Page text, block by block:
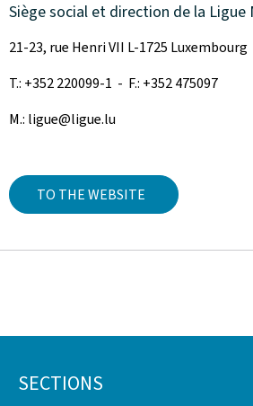
Siège social et direction de la Ligue
21-23, rue Henri VII L-1725 Luxembourg
T.: +352 220099-1 - F.: +352 475097
M.: ligue@ligue.lu
TO THE WEBSITE
Footer
SECTIONS